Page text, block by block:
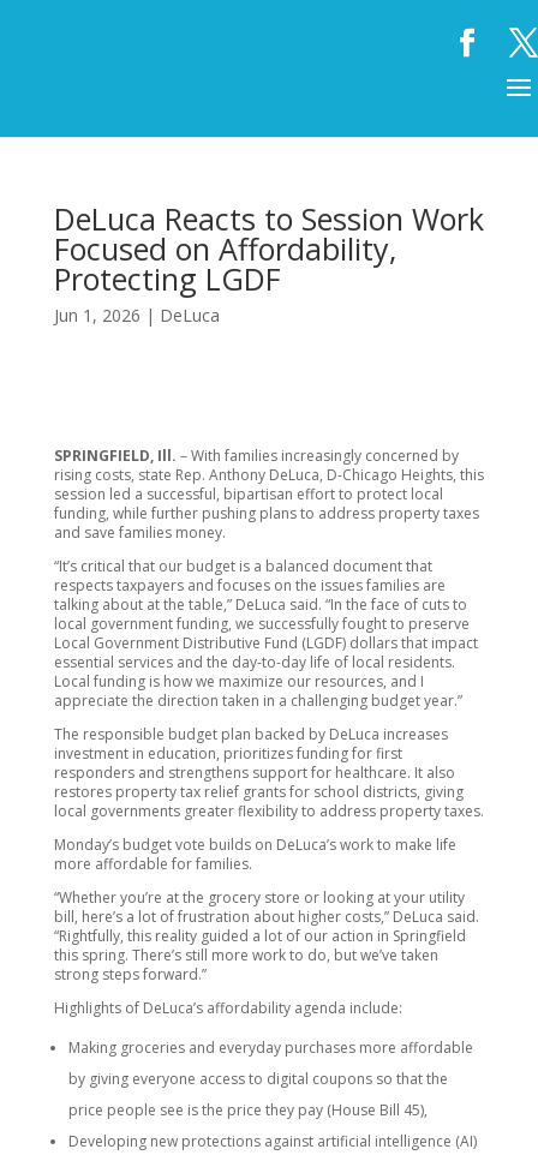
DeLuca Reacts to Session Work
Focused on Affordability,
Protecting LGDF
Jun 1, 2026 | DeLuca
SPRINGFIELD, Ill. – With families increasingly concerned by
rising costs, state Rep. Anthony DeLuca, D-Chicago Heights, this
session led a successful, bipartisan effort to protect local
funding, while further pushing plans to address property taxes
and save families money.
“It’s critical that our budget is a balanced document that
respects taxpayers and focuses on the issues families are
talking about at the table,” DeLuca said. “In the face of cuts to
local government funding, we successfully fought to preserve
Local Government Distributive Fund (LGDF) dollars that impact
essential services and the day-to-day life of local residents.
Local funding is how we maximize our resources, and I
appreciate the direction taken in a challenging budget year.”
The responsible budget plan backed by DeLuca increases
investment in education, prioritizes funding for first
responders and strengthens support for healthcare. It also
restores property tax relief grants for school districts, giving
local governments greater flexibility to address property taxes.
Monday’s budget vote builds on DeLuca’s work to make life
more affordable for families.
“Whether you’re at the grocery store or looking at your utility
bill, here’s a lot of frustration about higher costs,” DeLuca said.
“Rightfully, this reality guided a lot of our action in Springfield
this spring. There’s still more work to do, but we’ve taken
strong steps forward.”
Highlights of DeLuca’s affordability agenda include:
Making groceries and everyday purchases more affordable
by giving everyone access to digital coupons so that the
price people see is the price they pay (House Bill 45),
Developing new protections against artificial intelligence (AI)